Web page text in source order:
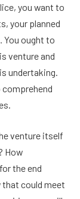
you want to
your planned
You ought to
venture and
undertaking.
venture itself
How
the end
that could meet